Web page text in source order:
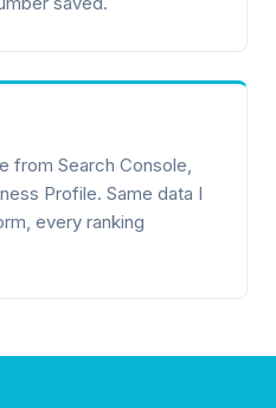
from Search Console,
Profile. Same data I
every ranking